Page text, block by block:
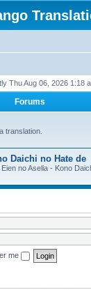
Thu Aug 06, 2026 1:18
Forums
translation.
Daichi no Hate de
no Aselia - Kono
me